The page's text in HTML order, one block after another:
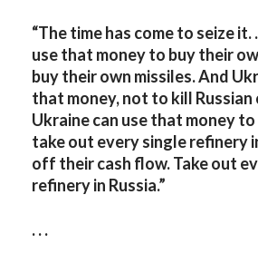
“The time has come to seize it.
use that money to buy their
buy their own missiles. And
that money, not to kill Russian
Ukraine can use that money
take out every single refinery
off their cash flow. Take out
refinery in Russia.”
. . .